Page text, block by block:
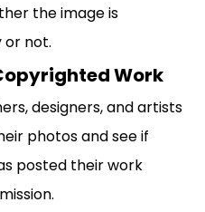
the image is
not.
Work
designers, and artists
photos and see if
posted their work